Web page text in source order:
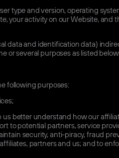
type and version, operating
your activity on our Website, and
data and identification data)
or several purposes as listed
following purposes:
better understand how our
to potential partners, service
security, anti-piracy, fraud
partners and us; and to